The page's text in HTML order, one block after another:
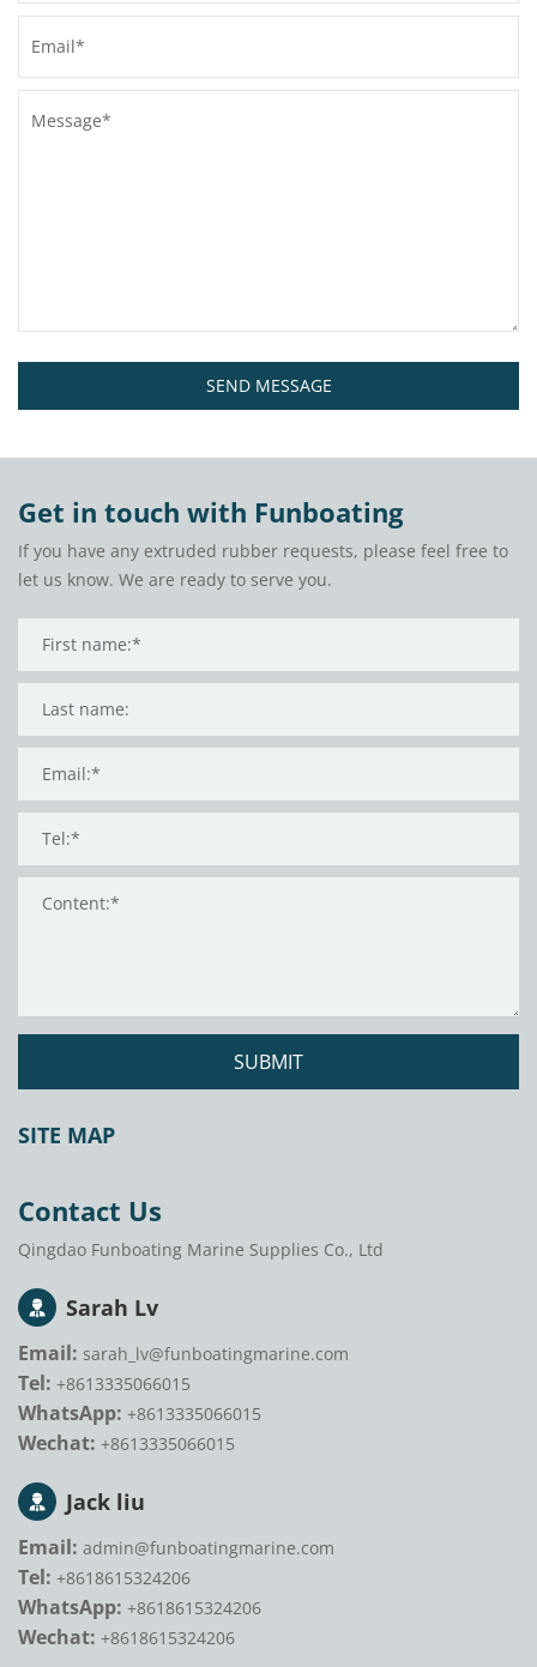
SEND MESSAGE
Get in touch with Funboating
If you have any extruded rubber requests, please feel free to
let us know. We are ready to serve you.
SUBMIT
SITE MAP
Contact Us
Qingdao Funboating Marine Supplies Co., Ltd
Sarah Lv
Email: sarah_lv@funboatingmarine.com
Tel: +8613335066015
WhatsApp: +8613335066015
Wechat: +8613335066015
Jack liu
Email: admin@funboatingmarine.com
Tel: +8618615324206
WhatsApp: +8618615324206
Wechat: +8618615324206